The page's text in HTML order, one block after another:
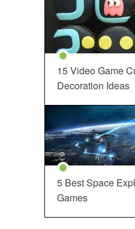
15 Video Game
Decoration Ideas
5 Best Space
Games